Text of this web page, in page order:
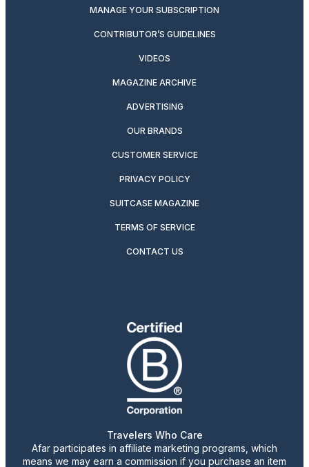
MANAGE YOUR SUBSCRIPTION
CONTRIBUTOR’S GUIDELINES
VIDEOS
MAGAZINE ARCHIVE
ADVERTISING
OUR BRANDS
CUSTOMER SERVICE
PRIVACY POLICY
SUITCASE MAGAZINE
TERMS OF SERVICE
CONTACT US
Travelers Who Care
Afar participates in affiliate marketing programs, which
means we may earn a commission if you purchase an item